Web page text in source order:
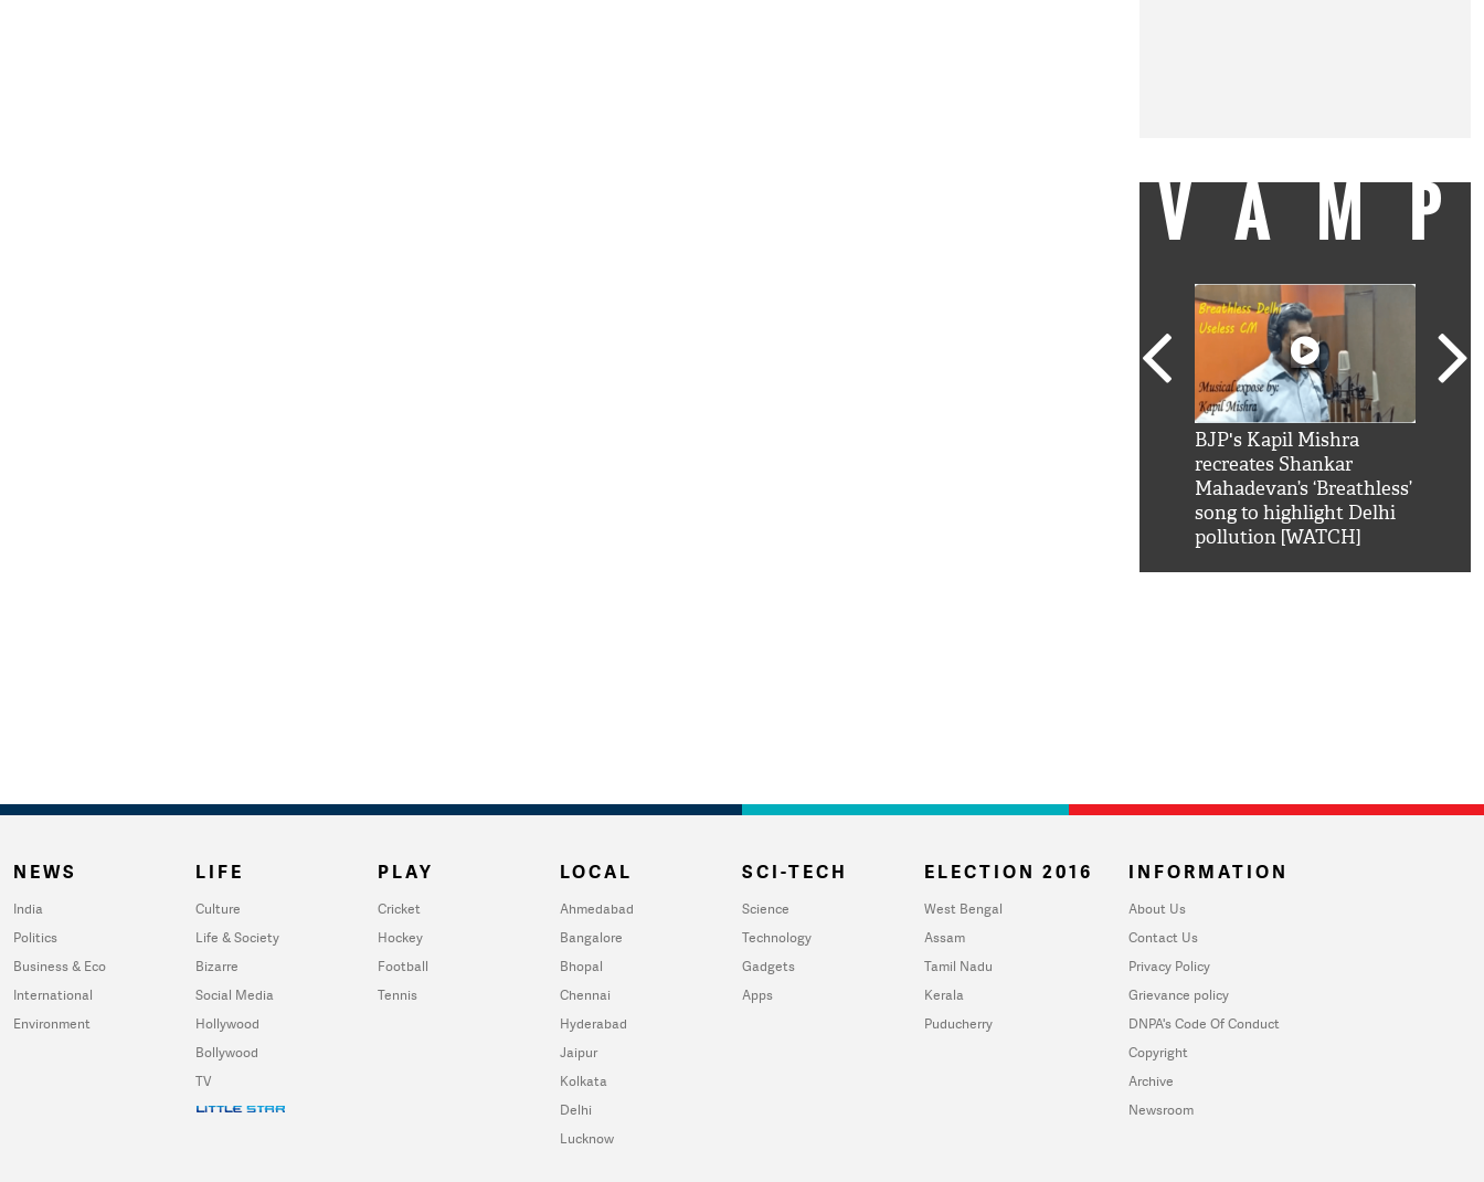
BJP's Kapil Mishra
recreates Shankar
Mahadevan’s ‘Breathless’
song to highlight Delhi
pollution [WATCH]
NEWS
India
Politics
Business & Eco
International
Environment
LIFE
Culture
Life & Society
Bizarre
Social Media
Hollywood
Bollywood
TV
PLAY
Cricket
Hockey
Football
Tennis
LOCAL
Ahmedabad
Bangalore
Bhopal
Chennai
Hyderabad
Jaipur
Kolkata
Delhi
Lucknow
SCI-TECH
Science
Technology
Gadgets
Apps
ELECTION 2016
West Bengal
Assam
Tamil Nadu
Kerala
Puducherry
INFORMATION
About Us
Contact Us
Privacy Policy
Grievance policy
DNPA's Code Of Conduct
Copyright
Archive
Newsroom